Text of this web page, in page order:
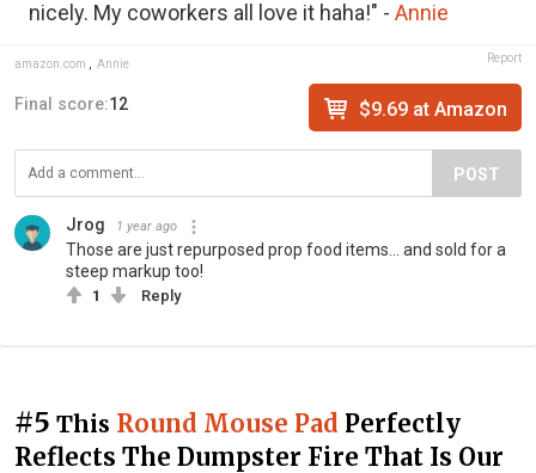
nicely. My coworkers all love it haha!" - Annie
amazon.com Annie Report
Final score:12 $9.69 at Amazon
POST
Jrog 1 year ago
Those are just repurposed prop food items... and sold for a
steep markup too!
1 Reply
#5 This Round Mouse Pad Perfectly
Reflects The Dumpster Fire That Is Our